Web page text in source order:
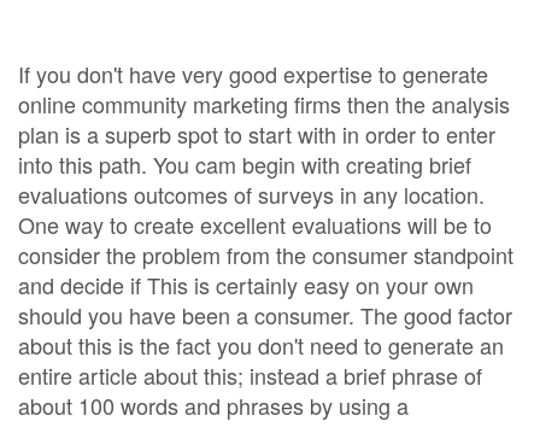
If you don't have very good expertise to generate
online community marketing firms then the analysis
plan is a superb spot to start with in order to enter
into this path. You cam begin with creating brief
evaluations outcomes of surveys in any location.
One way to create excellent evaluations will be to
consider the problem from the consumer standpoint
and decide if This is certainly easy on your own
should you have been a consumer. The good factor
about this is the fact you don't need to generate an
entire article about this; instead a brief phrase of
about 100 words and phrases by using a